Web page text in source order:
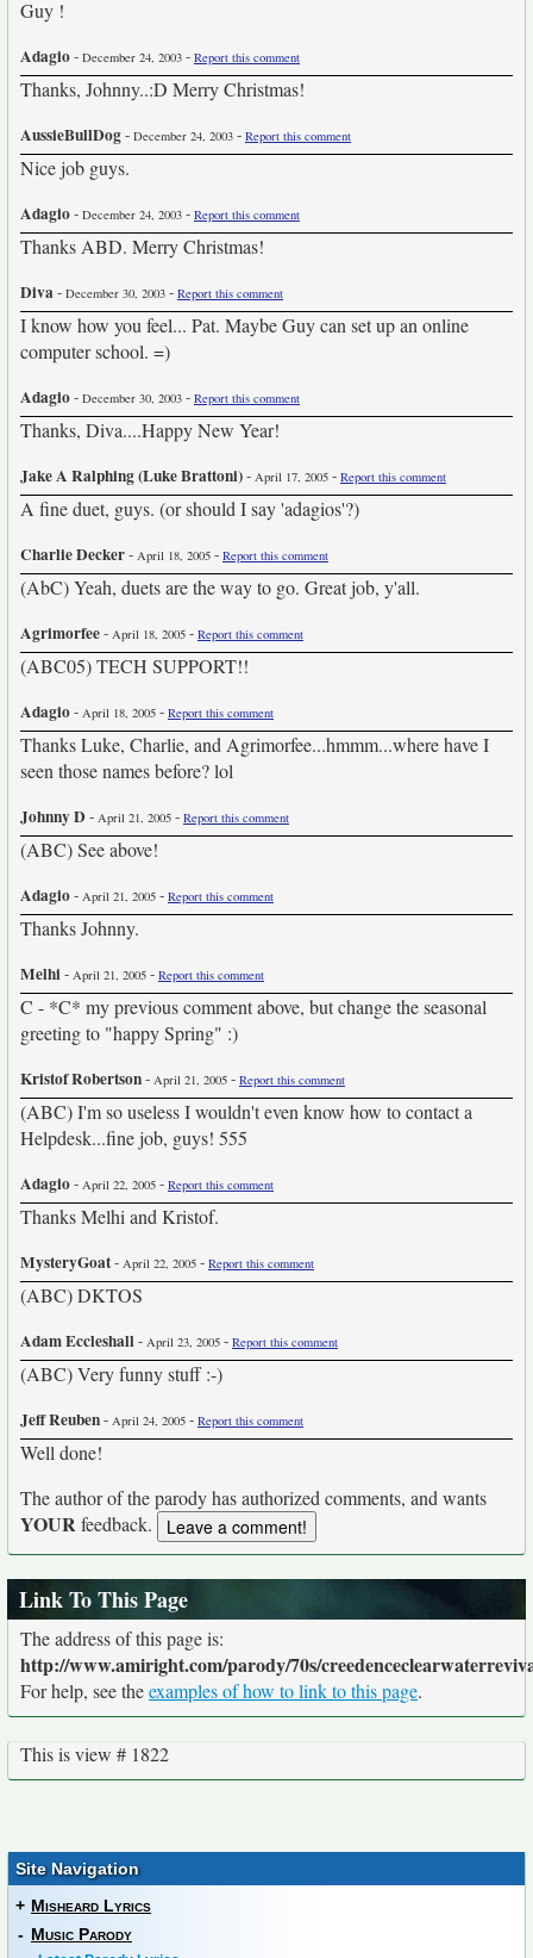
Guy !
Adagio- December 24, 2003 - Report this comment
Thanks, Johnny..:D Merry Christmas!
AussieBullDog- December 24, 2003 - Report this comment
Nice job guys.
Adagio- December 24, 2003 - Report this comment
Thanks ABD. Merry Christmas!
Diva- December 30, 2003 - Report this comment
I know how you feel... Pat. Maybe Guy can set up an online
computer school. =)
Adagio- December 30, 2003 - Report this comment
Thanks, Diva....Happy New Year!
Jake A Ralphing (Luke Brattoni)- April 17, 2005 - Report this comment
A fine duet, guys. (or should I say 'adagios'?)
Charlie Decker- April 18, 2005 - Report this comment
(AbC) Yeah, duets are the way to go. Great job, y'all.
Agrimorfee- April 18, 2005 - Report this comment
(ABC05) TECH SUPPORT!!
Adagio- April 18, 2005 - Report this comment
Thanks Luke, Charlie, and Agrimorfee...hmmm...where have I
seen those names before? lol
Johnny D- April 21, 2005 - Report this comment
(ABC) See above!
Adagio- April 21, 2005 - Report this comment
Thanks Johnny.
Melhi- April 21, 2005 - Report this comment
C - *C* my previous comment above, but change the seasonal
greeting to "happy Spring" :)
Kristof Robertson- April 21, 2005 - Report this comment
(ABC) I'm so useless I wouldn't even know how to contact a
Helpdesk...fine job, guys! 555
Adagio- April 22, 2005 - Report this comment
Thanks Melhi and Kristof.
MysteryGoat- April 22, 2005 - Report this comment
(ABC) DKTOS
Adam Eccleshall- April 23, 2005 - Report this comment
(ABC) Very funny stuff :-)
Jeff Reuben- April 24, 2005 - Report this comment
Well done!
The author of the parody has authorized comments, and wants
YOURfeedback.
Link To This Page
The address of this page is:
http://www.amiright.com/parody/70s/
For help, see theexamples of how to link to this page.
This is view # 1822
Site Navigation
+ Misheard Lyrics
- Music Parody